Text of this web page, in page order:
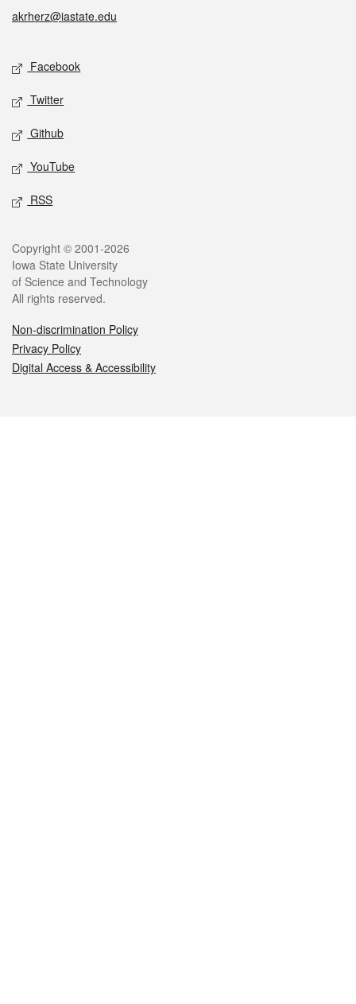
akrherz@iastate.edu
Social media
Facebook
Twitter
Github
YouTube
RSS
Legal
Copyright © 2001-2026
Iowa State University
of Science and Technology
All rights reserved.
Non-discrimination Policy
Privacy Policy
Digital Access & Accessibility